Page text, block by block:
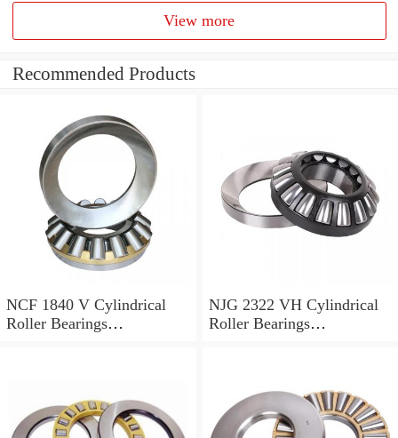
View more
Recommended Products
NCF 1840 V Cylindrical
Roller Bearings
NJG 2322 VH Cylindrical
Roller Bearings